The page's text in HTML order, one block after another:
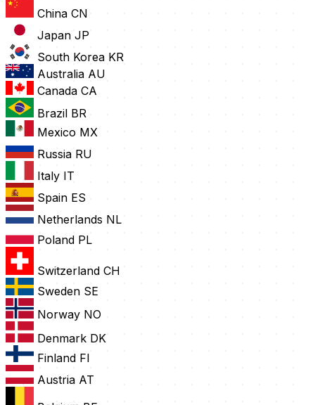
China CN
Japan JP
South Korea KR
Australia AU
Canada CA
Brazil BR
Mexico MX
Russia RU
Italy IT
Spain ES
Netherlands NL
Poland PL
Switzerland CH
Sweden SE
Norway NO
Denmark DK
Finland FI
Austria AT